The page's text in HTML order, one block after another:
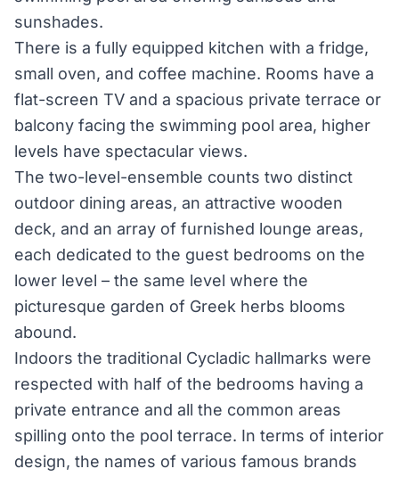
sunshades.
There is a fully equipped kitchen with a fridge,
small oven, and coffee machine. Rooms have a
flat-screen TV and a spacious private terrace or
balcony facing the swimming pool area, higher
levels have spectacular views.
The two-level-ensemble counts two distinct
outdoor dining areas, an attractive wooden
deck, and an array of furnished lounge areas,
each dedicated to the guest bedrooms on the
lower level – the same level where the
picturesque garden of Greek herbs blooms
abound.
Indoors the traditional Cycladic hallmarks were
respected with half of the bedrooms having a
private entrance and all the common areas
spilling onto the pool terrace. In terms of interior
design, the names of various famous brands